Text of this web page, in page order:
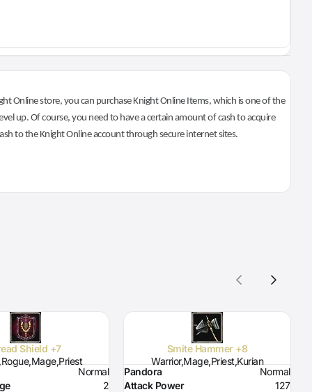
Online store, you can purchase Knight Online Items, which is one of the
up. Of course, you need to have a certain amount of cash to acquire
to the Knight Online account through secure internet sites.
Shield +7
Normal
2
Smite Hammer +8
Warrior,Mage,Priest,Kurian
Pandora
Normal
Attack Power
127